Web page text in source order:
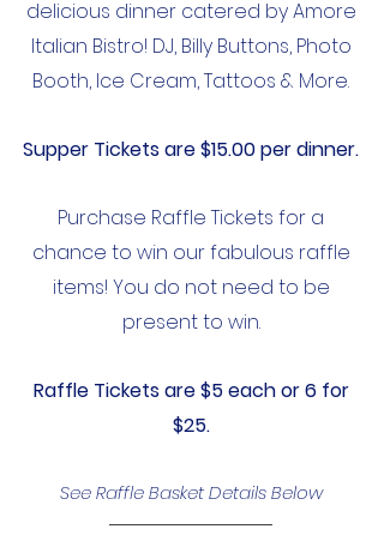
delicious dinner catered by Amore
Italian Bistro! DJ, Billy Buttons, Photo
Booth, Ice Cream, Tattoos & More.
Supper Tickets are $15.00 per dinner.
Purchase Raffle Tickets for a
chance to win our fabulous raffle
items! You do not need to be
present to win.
Raffle Tickets are $5 each or 6 for
$25.
See Raffle Basket Details Below